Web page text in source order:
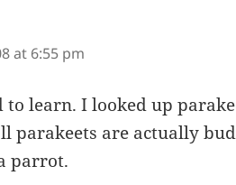
at 6:55 pm
to learn. I looked up
parakeets are actually
parrot.